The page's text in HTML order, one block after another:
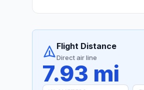
Flight Distance
Direct air line
7.93 mi